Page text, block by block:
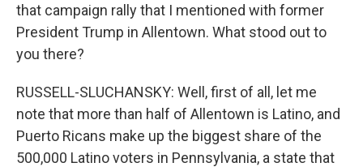
that campaign rally that I mentioned with former
President Trump in Allentown. What stood out to
you there?
RUSSELL-SLUCHANSKY: Well, first of all, let me
note that more than half of Allentown is Latino, and
Puerto Ricans make up the biggest share of the
500,000 Latino voters in Pennsylvania, a state that